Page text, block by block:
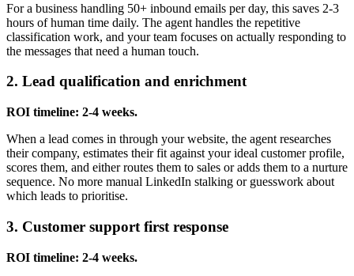
For a business handling 50+ inbound emails per day, this saves 2-3
hours of human time daily. The agent handles the repetitive
classification work, and your team focuses on actually responding to
the messages that need a human touch.
2. Lead qualification and enrichment
ROI timeline: 2-4 weeks.
When a lead comes in through your website, the agent researches
their company, estimates their fit against your ideal customer profile,
scores them, and either routes them to sales or adds them to a nurture
sequence. No more manual LinkedIn stalking or guesswork about
which leads to prioritise.
3. Customer support first response
ROI timeline: 2-4 weeks.